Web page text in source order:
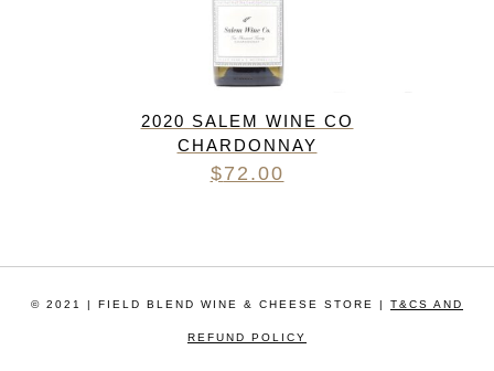
2020 SALEM WINE CO
CHARDONNAY
$72.00
© 2021 | FIELD BLEND WINE & CHEESE STORE | T&CS AND
REFUND POLICY